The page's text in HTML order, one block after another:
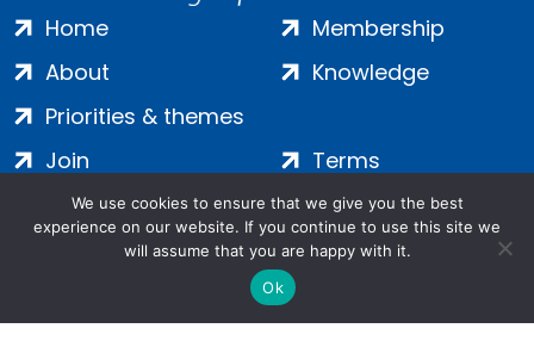
Home
About
Priorities & themes
Membership
Knowledge
Join
Contact
Terms
Privacy
Cookies
We use cookies to ensure that we give you the best
experience on our website. If you continue to use this site we
will assume that you are happy with it.
Ok